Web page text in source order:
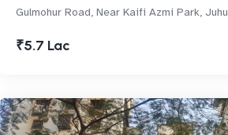
Gulmohur Road, Near Kaifi Azmi Park, Juhu
₹5.7 Lac